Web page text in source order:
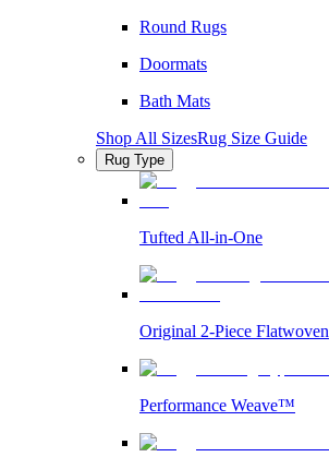
Round Rugs
Doormats
Bath Mats
Shop All SizesRug Size Guide
Rug Type
Tufted All-in-One
Original 2-Piece Flatwoven
Performance Weave™